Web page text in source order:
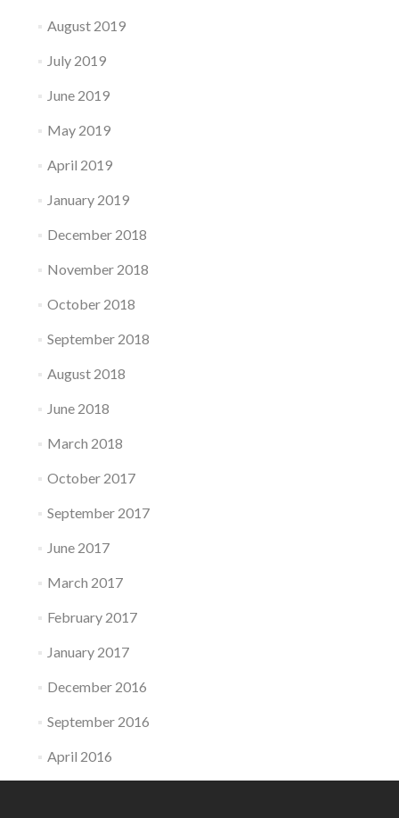
August 2019
July 2019
June 2019
May 2019
April 2019
January 2019
December 2018
November 2018
October 2018
September 2018
August 2018
June 2018
March 2018
October 2017
September 2017
June 2017
March 2017
February 2017
January 2017
December 2016
September 2016
April 2016